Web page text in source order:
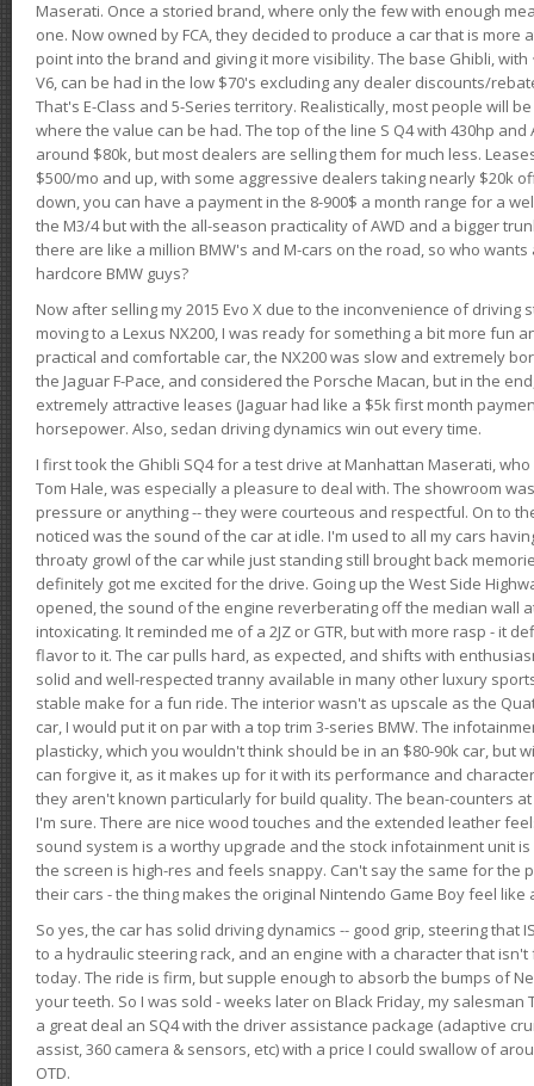
Maserati. Once a storied brand, where only the few with enough
one. Now owned by FCA, they decided to produce a car that is
point into the brand and giving it more visibility. The base Ghibli, with
V6, can be had in the low $70's excluding any dealer discounts/
That's E-Class and 5-Series territory. Realistically, most people will
where the value can be had. The top of the line S Q4 with 430hp and
around $80k, but most dealers are selling them for much less.
$500/mo and up, with some aggressive dealers taking nearly $20k
down, you can have a payment in the 8-900$ a month range for a
the M3/4 but with the all-season practicality of AWD and a bigger
there are like a million BMW's and M-cars on the road, so who
hardcore BMW guys?
Now after selling my 2015 Evo X due to the inconvenience of driving
moving to a Lexus NX200, I was ready for something a bit more fun
practical and comfortable car, the NX200 was slow and extremely
the Jaguar F-Pace, and considered the Porsche Macan, but in the
extremely attractive leases (Jaguar had like a $5k first month
horsepower. Also, sedan driving dynamics win out every time.
I first took the Ghibli SQ4 for a test drive at Manhattan Maserati,
Tom Hale, was especially a pleasure to deal with. The showroom
pressure or anything -- they were courteous and respectful. On to
noticed was the sound of the car at idle. I'm used to all my cars
throaty growl of the car while just standing still brought back
definitely got me excited for the drive. Going up the West Side
opened, the sound of the engine reverberating off the median wall
intoxicating. It reminded me of a 2JZ or GTR, but with more rasp - it
flavor to it. The car pulls hard, as expected, and shifts with
solid and well-respected tranny available in many other luxury
stable make for a fun ride. The interior wasn't as upscale as the
car, I would put it on par with a top trim 3-series BMW. The
plasticky, which you wouldn't think should be in an $80-90k car, but
can forgive it, as it makes up for it with its performance and
they aren't known particularly for build quality. The bean-counters
I'm sure. There are nice wood touches and the extended leather
sound system is a worthy upgrade and the stock infotainment unit
the screen is high-res and feels snappy. Can't say the same for the
their cars - the thing makes the original Nintendo Game Boy feel like
So yes, the car has solid driving dynamics -- good grip, steering that
to a hydraulic steering rack, and an engine with a character that
today. The ride is firm, but supple enough to absorb the bumps of
your teeth. So I was sold - weeks later on Black Friday, my
a great deal an SQ4 with the driver assistance package (adaptive
assist, 360 camera & sensors, etc) with a price I could swallow of
OTD.